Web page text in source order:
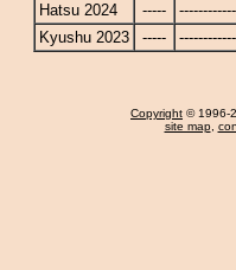
Hatsu 2024
-----
Kyushu 2023
-----
Copyright © 1996-
site map,